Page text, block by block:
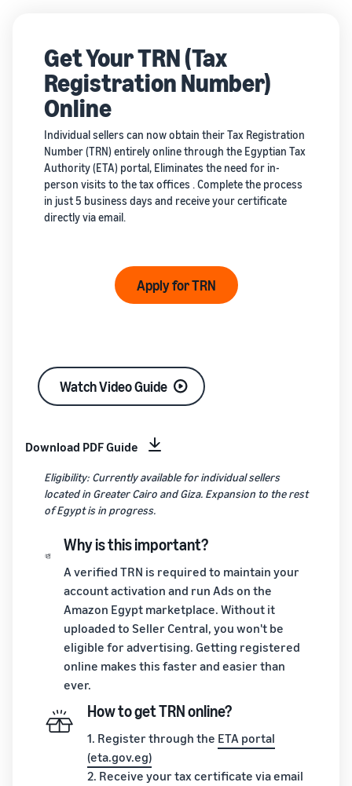
Get Your TRN (Tax
Registration Number)
Online
Individual sellers can now obtain their Tax Registration
Number (TRN) entirely online through the Egyptian Tax
Authority (ETA) portal, Eliminates the need for in-
person visits to the tax offices . Complete the process
in just 5 business days and receive your certificate
directly via email.
Apply for TRN
Watch Video Guide
Download PDF Guide
Eligibility: Currently available for individual sellers
located in Greater Cairo and Giza. Expansion to the rest
of Egypt is in progress.
Why is this important?
A verified TRN is required to maintain your
account activation and run Ads on the
Amazon Egypt marketplace. Without it
uploaded to Seller Central, you won't be
eligible for advertising. Getting registered
online makes this faster and easier than
ever.
How to get TRN online?
1. Register through the ETA portal
(eta.gov.eg)
2. Receive your tax certificate via email